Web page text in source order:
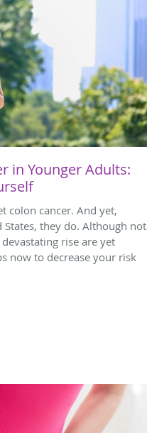
in Younger Adults:
colon cancer. And yet,
they do. Although not
rise are yet
now to decrease your risk